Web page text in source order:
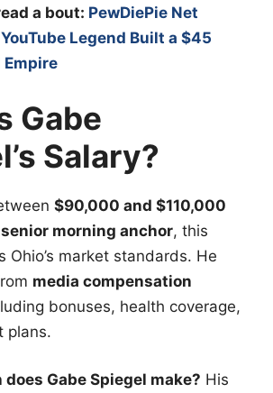
a bout: PewDiePie Net
Legend Built a $45
Gabe
Salary?
$90,000 and $110,000
senior morning anchor, this
Ohio’s market standards. He
media compensation
bonuses, health coverage,
plans.
does Gabe Spiegel make? His